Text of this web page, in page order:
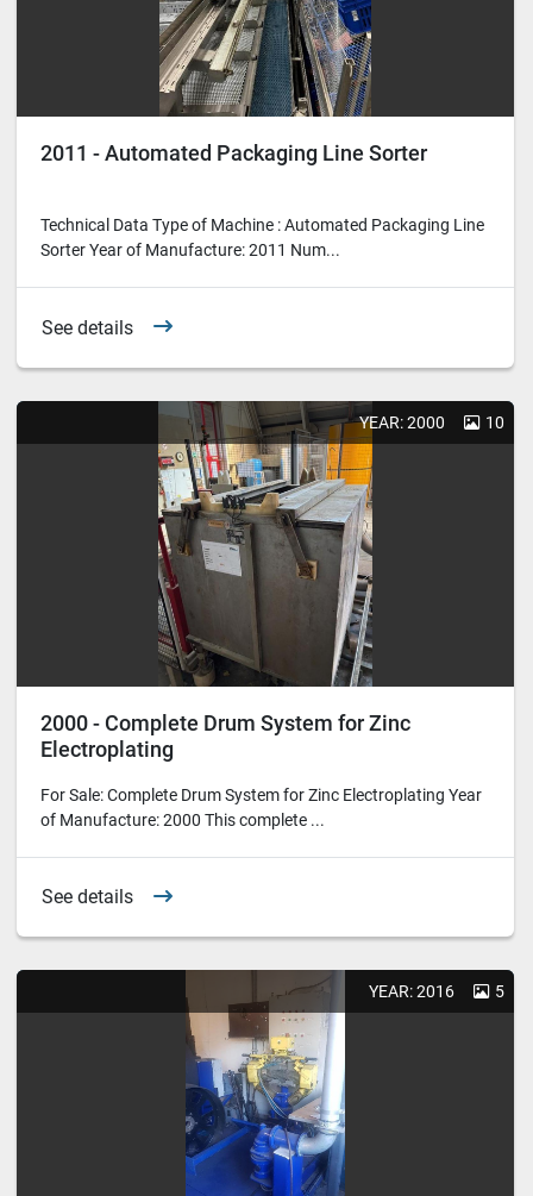
2011 - Automated Packaging Line Sorter
Technical Data Type of Machine : Automated Packaging Line
Sorter Year of Manufacture: 2011 Num...
See details
YEAR: 2000 10
2000 - Complete Drum System for Zinc
Electroplating
For Sale: Complete Drum System for Zinc Electroplating Year
of Manufacture: 2000 This complete ...
See details
YEAR: 2016 5